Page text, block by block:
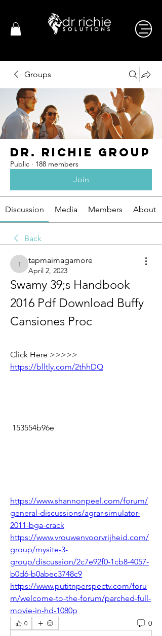
Groups
Dr. Richie Group
Public · 188 members
Join
Discussion Media Members About
Back
tapmaimagamore
tapmaimagamore
April 2, 2023
Swamy 39;s Handbook
2016 Pdf Download Buffy
Cansiones Proc
https://blltly.com/2thhDQ
153554b96e
https://www.shannonpeel.com/forum/
general-discussions/agrar-simulator-
2011-bga-crack
https://www.vrouwenvoorvrijheid.com/
group/mysite-3-
group/discussion/2c7e92f0-1cb8-4057-
b0d6-b0abec3748c9
https://www.putitnperspectv.com/foru
m/welcome-to-the-forum/parched-full-
movie-in-hd-1080p
0 0